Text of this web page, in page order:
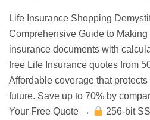
Life Insurance Shopping
Comprehensive Guide to
insurance documents with
free Life Insurance quotes from
Affordable coverage that protects
future. Save up to 70% by
Your Free Quote →
256-bit